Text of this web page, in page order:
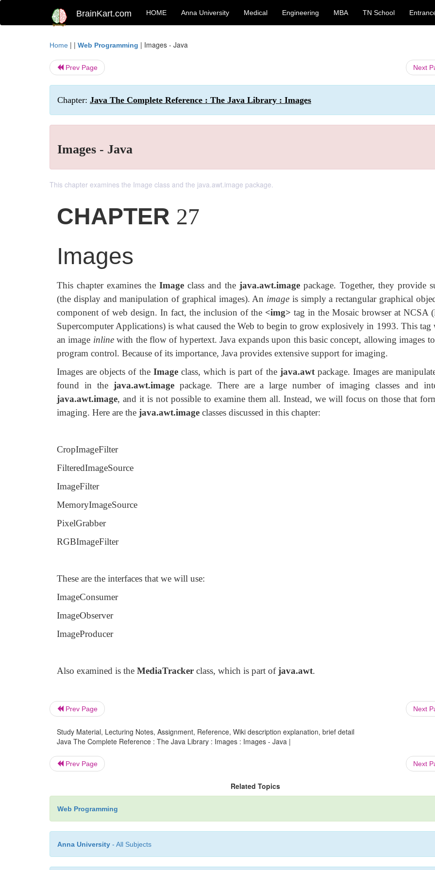
BrainKart.com HOME Anna University Medical Engineering MBA TN School
Home | | Web Programming | Images - Java
Prev Page Next
Chapter: Java The Complete Reference : The Java Library : Images
Images - Java
This chapter examines the Image class and the java.awt.image package.
CHAPTER 27
Images
This chapter examines theImage class and the java.awt.image package. Together, they provide
(the display and manipulation of graphical images). An image is simply a rectangular graphical
component of web design. In fact, the inclusion of the <img> tag in the Mosaic browser at NCSA
Supercomputer Applications) is what caused the Web to begin to grow explosively in 1993. This tag
an image inlinewith the flow of hypertext. Java expands upon this basic concept, allowing images
program control. Because of its importance, Java provides extensive support for imaging.
Images are objects of the Imageclass, which is part of the java.awtpackage. Images are
found in the java.awt.imagepackage. There are a large number of imaging classes and
java.awt.image, and it is not possible to examine them all. Instead, we will focus on those that
imaging. Here are the java.awt.image classes discussed in this chapter:
CropImageFilter
FilteredImageSource
ImageFilter
MemoryImageSource
PixelGrabber
RGBImageFilter
These are the interfaces that we will use:
ImageConsumer
ImageObserver
ImageProducer
Also examined is the MediaTracker class, which is part of java.awt.
Prev Page Next
Study Material, Lecturing Notes, Assignment, Reference, Wiki description explanation, brief detail
Java The Complete Reference : The Java Library : Images : Images - Java |
Prev Page Next
Related Topics
Web Programming
Anna University - All Subjects